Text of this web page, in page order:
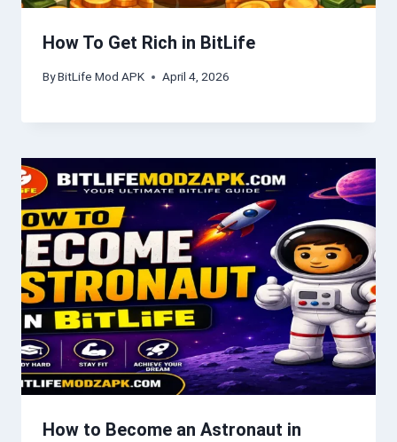
How To Get Rich in BitLife
ByBitLife Mod APK April 4, 2026
How to Become an Astronaut in